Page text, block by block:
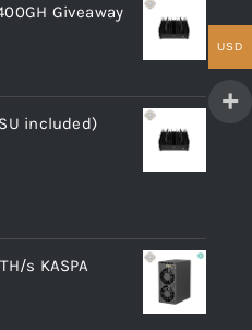
Giveaway
included)
s KASPA
USD